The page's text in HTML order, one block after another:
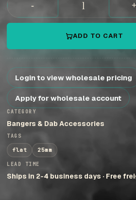
- +
ADD TO CART
Login to view wholesale pricing
Apply for wholesale account
CATEGORY
Bangers & Dab Accessories
TAGS
flat 25mm
LEAD TIME
Ships in 2-4 business days · Free